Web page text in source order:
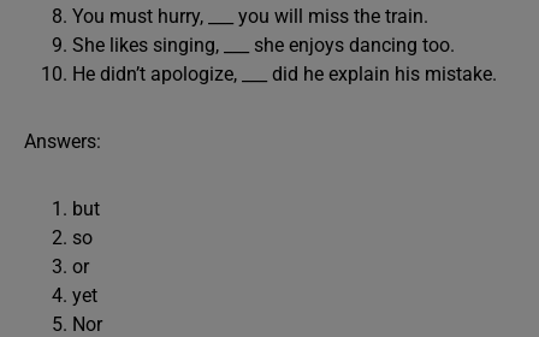
You must hurry, ___ you will miss the train.
She likes singing, ___ she enjoys dancing too.
He didn’t apologize, ___ did he explain his mistake.
Answers:
but
so
or
yet
Nor